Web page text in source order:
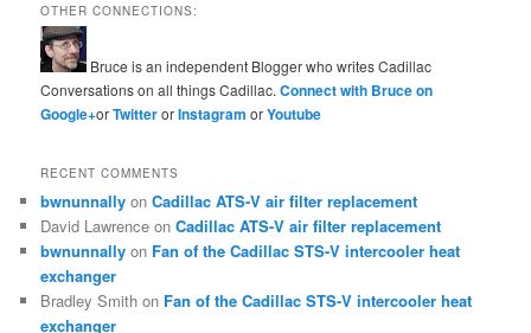
OTHER CONNECTIONS:
Bruce is an independent Blogger who writes Cadillac
Conversations on all things Cadillac.Connect with Bruce on
Google+orTwitterorInstagramorYoutube
RECENT COMMENTS
bwnunnally onCadillac ATS-V air filter replacement
David Lawrence onCadillac ATS-V air filter replacement
bwnunnally on Fan of the Cadillac STS-V intercooler heat
exchanger
Bradley Smith on Fan of the Cadillac STS-V intercooler heat
exchanger